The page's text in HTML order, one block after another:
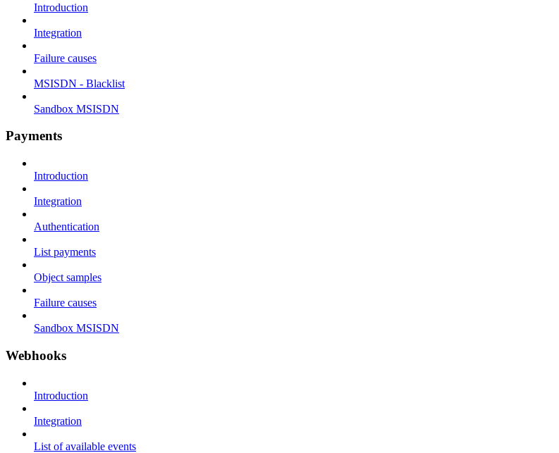
Introduction
Integration
Failure causes
MSISDN - Blacklist
Sandbox MSISDN
Payments
Introduction
Integration
Authentication
List payments
Object samples
Failure causes
Sandbox MSISDN
Webhooks
Introduction
Integration
List of available events